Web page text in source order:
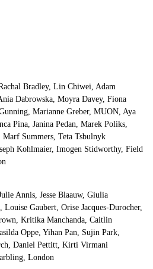
Bradley, Lin Chiwei, Adam
Dabrowska, Moyra Davey, Fiona
Marianne Greber, MUON, Aya
Pina, Janina Pedan, Marek Poliks,
Summers, Teta Tsbulnyk
Kohlmaier, Imogen Stidworthy, Field
Annis, Jesse Blaauw, Giulia
Gaubert, Orise Jacques-Durocher,
Kritika Manchanda, Caitlin
Oppe, Yihan Pan, Sujin Park,
Daniel Pettitt, Kirti Virmani
London